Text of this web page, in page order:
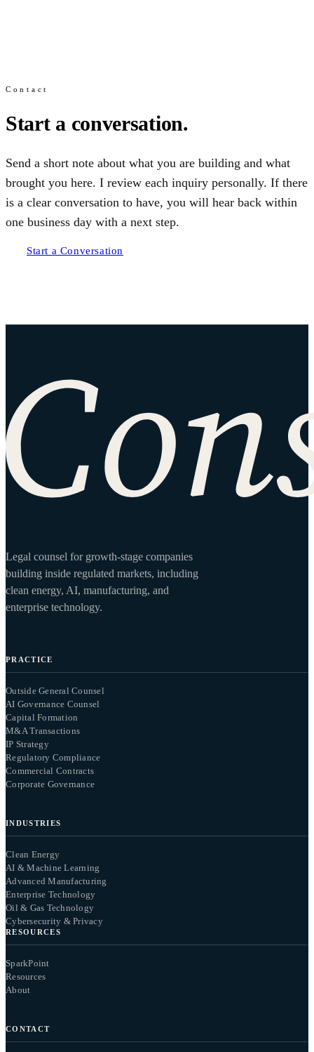
Contact
Start a conversation.
Send a short note about what you are building and what
brought you here. I review each inquiry personally. If there
is a clear conversation to have, you will hear back within
one business day with a next step.
Start a Conversation
Site footer
Legal counsel for growth-stage companies
building inside regulated markets, including
clean energy, AI, manufacturing, and
enterprise technology.
PRACTICE
Outside General Counsel
AI Governance Counsel
Capital Formation
M&A Transactions
IP Strategy
Regulatory Compliance
Commercial Contracts
Corporate Governance
INDUSTRIES
Clean Energy
AI & Machine Learning
Advanced Manufacturing
Enterprise Technology
Oil & Gas Technology
Cybersecurity & Privacy
RESOURCES
SparkPoint
Resources
About
CONTACT